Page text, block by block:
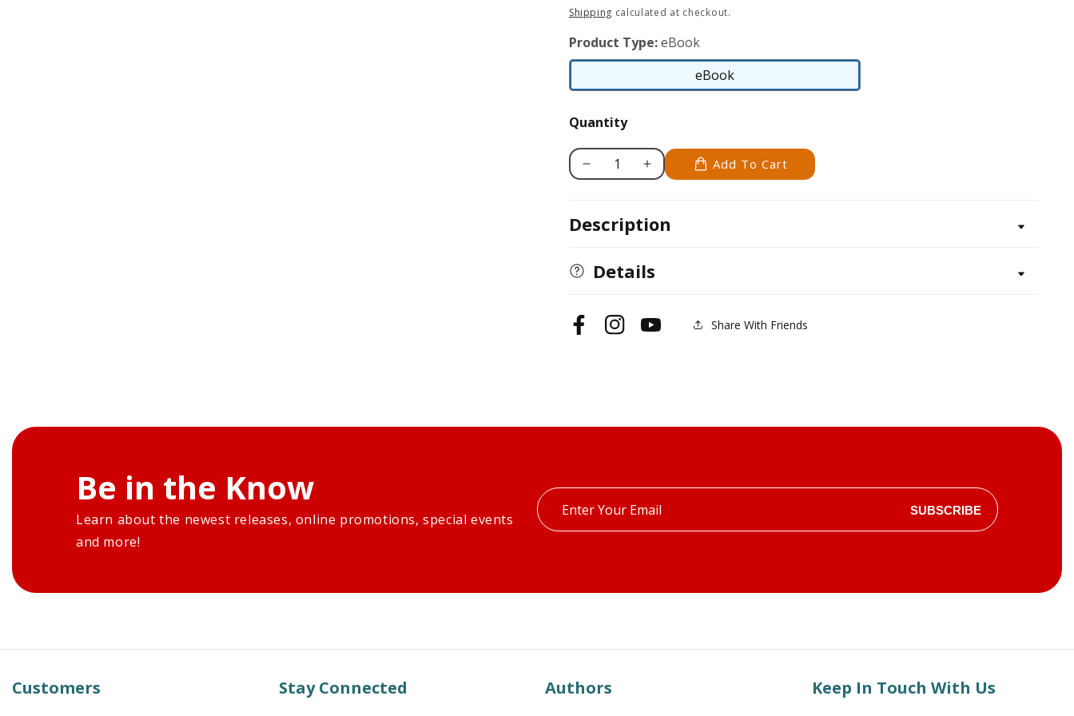
price
Shipping calculated at checkout.
Product Type:eBook
eBook
eBook
Quantity
Decrease
We
the
Increase
We
the
Add To Cart
Description
Details
FacebookInstagramYouTube Share With Friends
Be in the Know
Learn about the newest releases, online promotions, special events
and more!
Enter
your
SUBSCRIBE
Customers Stay Connected Authors Keep In Touch With Us